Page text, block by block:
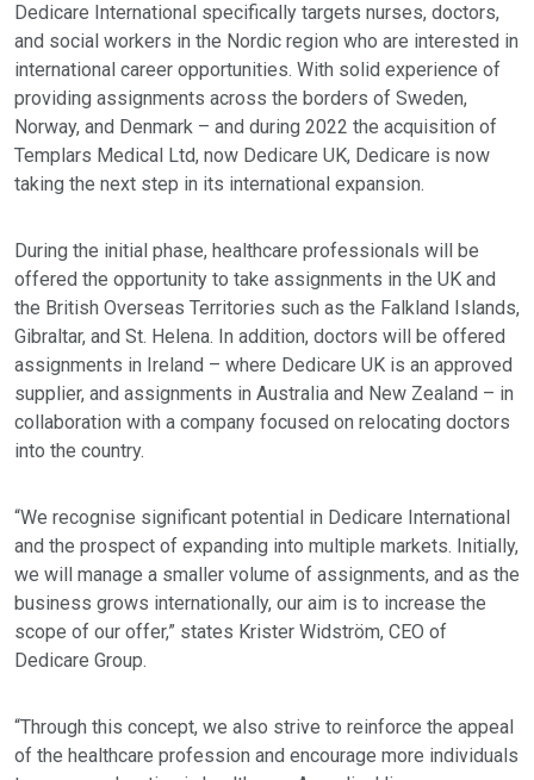
Dedicare International specifically targets nurses, doctors,
and social workers in the Nordic region who are interested in
international career opportunities. With solid experience of
providing assignments across the borders of Sweden,
Norway, and Denmark – and during 2022 the acquisition of
Templars Medical Ltd, now Dedicare UK, Dedicare is now
taking the next step in its international expansion.
During the initial phase, healthcare professionals will be
offered the opportunity to take assignments in the UK and
the British Overseas Territories such as the Falkland Islands,
Gibraltar, and St. Helena. In addition, doctors will be offered
assignments in Ireland – where Dedicare UK is an approved
supplier, and assignments in Australia and New Zealand – in
collaboration with a company focused on relocating doctors
into the country.
“We recognise significant potential in Dedicare International
and the prospect of expanding into multiple markets. Initially,
we will manage a smaller volume of assignments, and as the
business grows internationally, our aim is to increase the
scope of our offer,” states Krister Widström, CEO of
Dedicare Group.
“Through this concept, we also strive to reinforce the appeal
of the healthcare profession and encourage more individuals